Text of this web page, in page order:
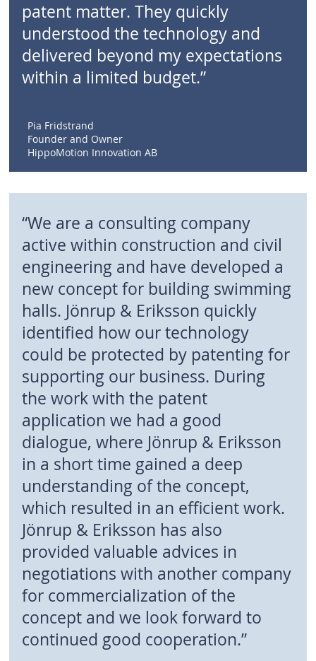
patent matter. They quickly
understood the technology and
delivered beyond my expectations
within a limited budget.”
Pia Fridstrand
Founder and Owner
HippoMotion Innovation AB
“We are a consulting company
active within construction and civil
engineering and have developed a
new concept for building swimming
halls. Jönrup & Eriksson quickly
identified how our technology
could be protected by patenting for
supporting our business. During
the work with the patent
application we had a good
dialogue, where Jönrup & Eriksson
in a short time gained a deep
understanding of the concept,
which resulted in an efficient work.
Jönrup & Eriksson has also
provided valuable advices in
negotiations with another company
for commercialization of the
concept and we look forward to
continued good cooperation.”